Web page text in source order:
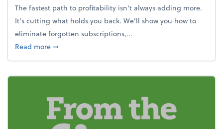
The fastest path to profitability isn't always adding more.
It's cutting what holds you back. We’ll show you how to
eliminate forgotten subscriptions,...
Read moreabout New Year's Resolution: Clean out the
➞